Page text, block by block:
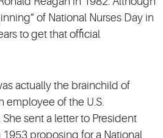
of National Nurses Day in
to get that official
actually the brainchild of
employee of the U.S.
sent a letter to President
proposing for a National